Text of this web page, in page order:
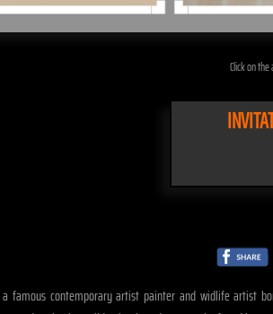
Click on
famous contemporary artist painter and widlife artist